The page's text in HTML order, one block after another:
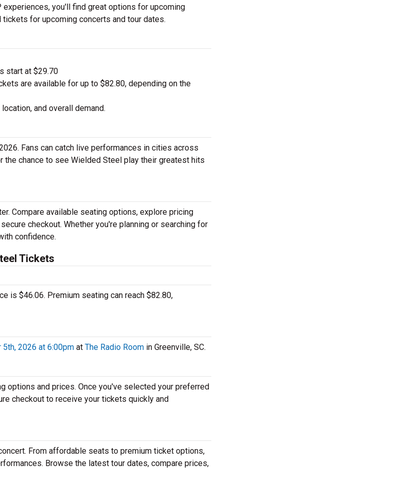
you'll find great options for upcoming
for upcoming concerts and tour dates.
start at $29.70
are available for up to $82.80, depending on the
and overall demand.
Fans can catch live performances in cities across
the chance to see Wielded Steel play their greatest hits
Compare available seating options, explore pricing
checkout. Whether you're planning or searching for
confidence.
Tickets
is $46.06. Premium seating can reach $82.80,
5th, 2026 at 6:00pm at The Radio Room in Greenville, SC.
options and prices. Once you've selected your preferred
checkout to receive your tickets quickly and
From affordable seats to premium ticket options,
Browse the latest tour dates, compare prices,